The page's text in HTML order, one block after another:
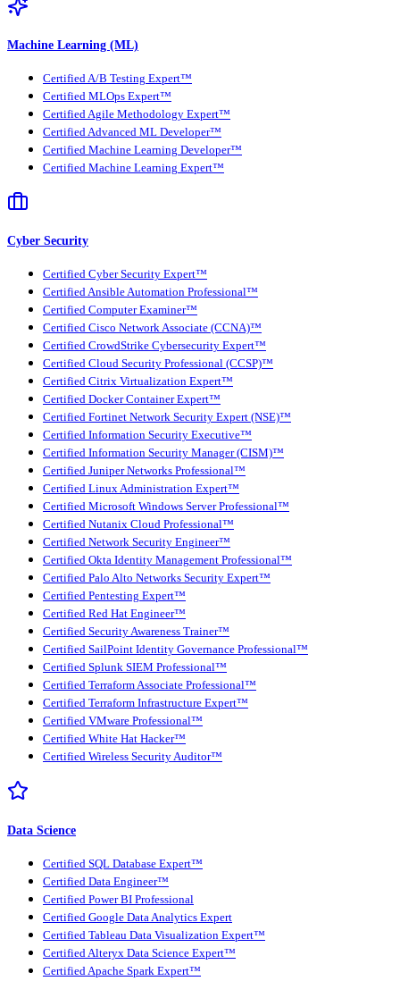
Machine Learning (ML)
Certified A/B Testing Expert™
Certified MLOps Expert™
Certified Agile Methodology Expert™
Certified Advanced ML Developer™
Certified Machine Learning Developer™
Certified Machine Learning Expert™
Cyber Security
Certified Cyber Security Expert™
Certified Ansible Automation Professional™
Certified Computer Examiner™
Certified Cisco Network Associate (CCNA)™
Certified CrowdStrike Cybersecurity Expert™
Certified Cloud Security Professional (CCSP)™
Certified Citrix Virtualization Expert™
Certified Docker Container Expert™
Certified Fortinet Network Security Expert (NSE)™
Certified Information Security Executive™
Certified Information Security Manager (CISM)™
Certified Juniper Networks Professional™
Certified Linux Administration Expert™
Certified Microsoft Windows Server Professional™
Certified Nutanix Cloud Professional™
Certified Network Security Engineer™
Certified Okta Identity Management Professional™
Certified Palo Alto Networks Security Expert™
Certified Pentesting Expert™
Certified Red Hat Engineer™
Certified Security Awareness Trainer™
Certified SailPoint Identity Governance Professional™
Certified Splunk SIEM Professional™
Certified Terraform Associate Professional™
Certified Terraform Infrastructure Expert™
Certified VMware Professional™
Certified White Hat Hacker™
Certified Wireless Security Auditor™
Data Science
Certified SQL Database Expert™
Certified Data Engineer™
Certified Power BI Professional
Certified Google Data Analytics Expert
Certified Tableau Data Visualization Expert™
Certified Alteryx Data Science Expert™
Certified Apache Spark Expert™